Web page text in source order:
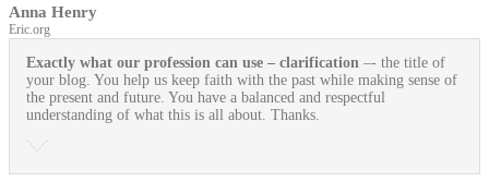
Anna Henry
Eric.org
Exactly what our profession can use – clarification –- the title of
your blog. You help us keep faith with the past while making sense of
the present and future. You have a balanced and respectful
understanding of what this is all about. Thanks.